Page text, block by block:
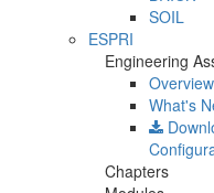
SOIL
ESPRI
Engineering
Overview
What's
Chapters